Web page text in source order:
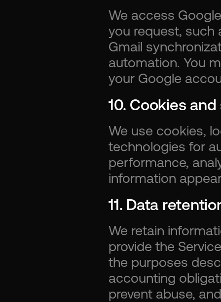
We access
you request, such
Gmail
automation. You
your Google
10. Cookies
We use cookies,
technologies for
performance,
information
11. Data
We retain
provide the
the purposes
accounting
prevent abuse,